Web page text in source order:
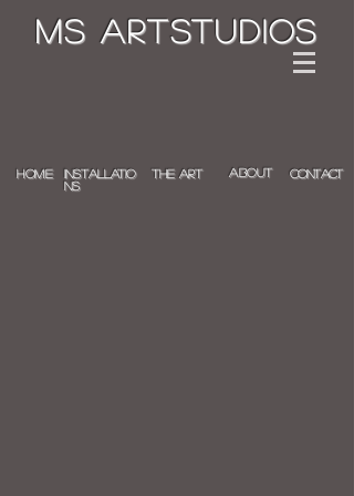
MS ArTstudios
Home
INSTALLATIO
NS
the art ABOUT Contact